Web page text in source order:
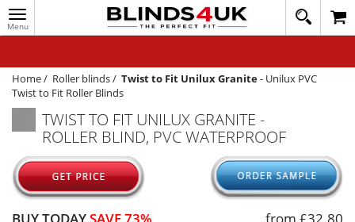
Toggle
navigation
020
1648
WINDOW BLINDS
TRACK MY ORDER
MEASURING
HELP
QUICK QUOTE
Home/ Roller blinds/ Twist to Fit Unilux Granite- Unilux PVC
Twist to Fit Roller Blinds
TWIST TO FIT UNILUX GRANITE -
ROLLER BLIND, PVC WATERPROOF